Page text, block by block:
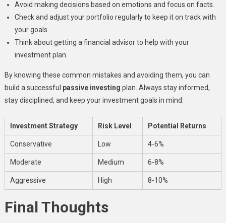
Avoid making decisions based on emotions and focus on facts.
Check and adjust your portfolio regularly to keep it on track with
your goals.
Think about getting a financial advisor to help with your
investment plan.
By knowing these common mistakes and avoiding them, you can
build a successful passive investing plan. Always stay informed,
stay disciplined, and keep your investment goals in mind.
Investment Strategy Risk Level Potential Returns
Conservative Low 4-6%
Moderate Medium 6-8%
Aggressive High 8-10%
Final Thoughts